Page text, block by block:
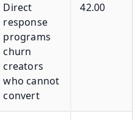
Direct
response
programs
churn
creators
who cannot
convert
42.00